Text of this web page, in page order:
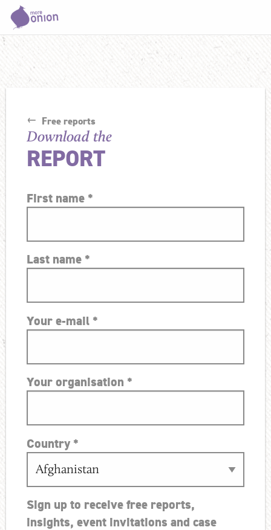
Free reports
Download the
REPORT
First name *
Last name *
Your e-mail *
Your organisation *
Country *
Sign up to receive free reports,
insights, event invitations and case